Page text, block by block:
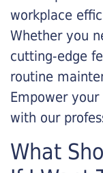
workplace
Whether you
cutting-edge
routine
Empower
with our
What